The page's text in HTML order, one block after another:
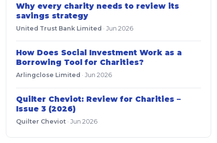
Why every charity needs to review its
savings strategy
United Trust Bank Limited · Jun 2026
How Does Social Investment Work as a
Borrowing Tool for Charities?
Arlingclose Limited · Jun 2026
Quilter Cheviot: Review for Charities –
Issue 3 (2026)
Quilter Cheviot · Jun 2026